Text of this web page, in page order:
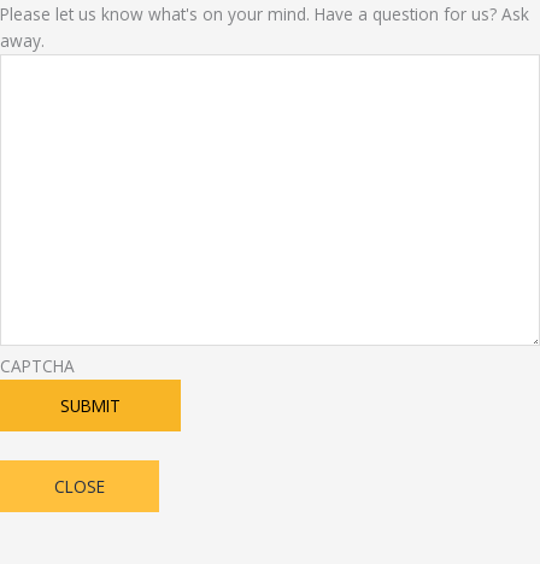
Please let us know what's on your mind. Have a question for us? Ask
away.
CAPTCHA
SUBMIT
CLOSE